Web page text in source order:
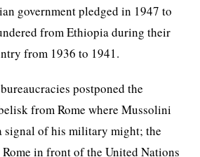
government pledged in 1947 to
from Ethiopia during their
from 1936 to 1941.
postponed the
from Rome where Mussolini
signal of his military might; the
in front of the United Nations